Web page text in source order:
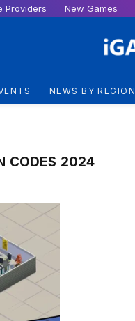
Providers New Games
NEWS BY REGION
CODES 2024